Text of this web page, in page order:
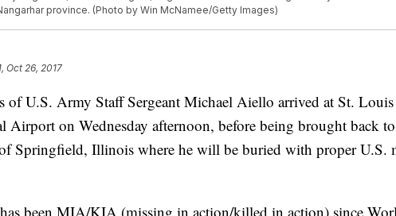
province. (Photo by Win McNamee/Getty Images)
Oct 26, 2017
of U.S. Army Staff Sergeant Michael Aiello arrived at St.
Airport on Wednesday afternoon, before being brought back
Springfield, Illinois where he will be buried with proper U.S.
been MIA/KIA (missing in action/killed in action) since